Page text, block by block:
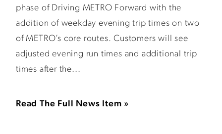
phase of Driving METRO Forward with the
addition of weekday evening trip times on two
of METRO’s core routes. Customers will see
adjusted evening run times and additional trip
times after the...
Read The Full News Item »